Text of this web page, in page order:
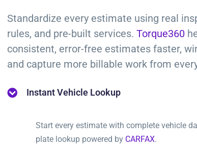
Standardize every estimate using real
rules, and pre-built services.Torque360
consistent, error-free estimates faster,
and capture more billable work from
Instant Vehicle Lookup
Start every estimate with complete vehicle
plate lookup powered by CARFAX.